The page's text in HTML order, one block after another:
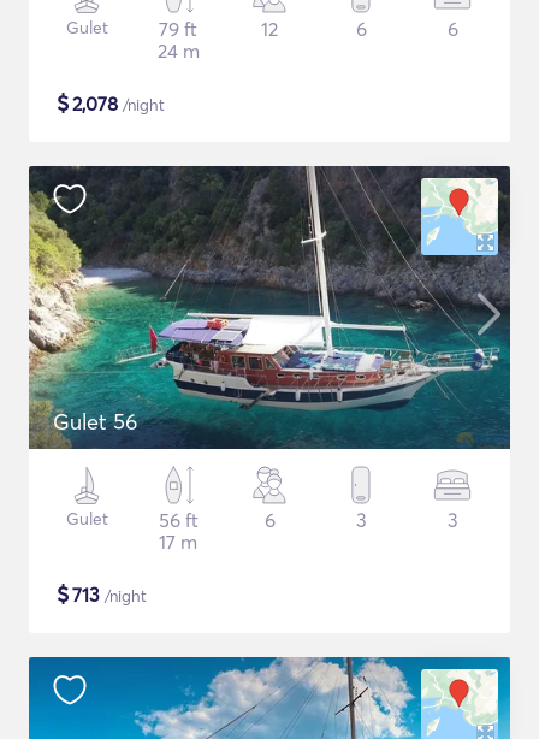
Gulet
79 ft
24 m
12 6 6
$2,078 /night
Gulet 56
Gulet
56 ft
17 m
6 3 3
$713 /night